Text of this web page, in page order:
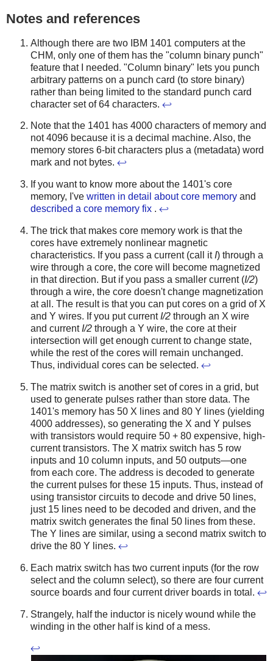
Notes and references
Although there are two IBM 1401 computers at the
CHM, only one of them has the "column binary punch"
feature that I needed. "Column binary" lets you punch
arbitrary patterns on a punch card (to store binary)
rather than being limited to the standard punch card
character set of 64 characters. ↩
Note that the 1401 has 4000 characters of memory and
not 4096 because it is a decimal machine. Also, the
memory stores 6-bit characters plus a (metadata) word
mark and not bytes. ↩
If you want to know more about the 1401's core
memory, I've written in detail about core memory and
described a core memory fix . ↩
The trick that makes core memory work is that the
cores have extremely nonlinear magnetic
characteristics. If you pass a current (call it I) through a
wire through a core, the core will become magnetized
in that direction. But if you pass a smaller current (I/2)
through a wire, the core doesn't change magnetization
at all. The result is that you can put cores on a grid of X
and Y wires. If you put current I/2 through an X wire
and current I/2 through a Y wire, the core at their
intersection will get enough current to change state,
while the rest of the cores will remain unchanged.
Thus, individual cores can be selected. ↩
The matrix switch is another set of cores in a grid, but
used to generate pulses rather than store data. The
1401's memory has 50 X lines and 80 Y lines (yielding
4000 addresses), so generating the X and Y pulses
with transistors would require 50 + 80 expensive, high-
current transistors. The X matrix switch has 5 row
inputs and 10 column inputs, and 50 outputs—one
from each core. The address is decoded to generate
the current pulses for these 15 inputs. Thus, instead of
using transistor circuits to decode and drive 50 lines,
just 15 lines need to be decoded and driven, and the
matrix switch generates the final 50 lines from these.
The Y lines are similar, using a second matrix switch to
drive the 80 Y lines. ↩
Each matrix switch has two current inputs (for the row
select and the column select), so there are four current
source boards and four current driver boards in total. ↩
Strangely, half the inductor is nicely wound while the
winding in the other half is kind of a mess.
↩